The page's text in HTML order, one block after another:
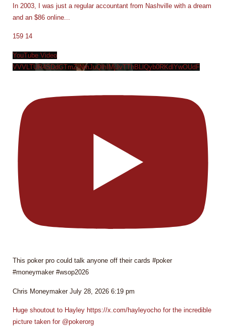
In 2003, I was just a regular accountant from Nashville with a dream
and an $86 online
159 14
YouTube Video
VVVLTUR4SDdGTmZINmJuQlhIMjJvTThBLlQyb0RKdlYwOUdF
This poker pro could talk anyone off their cards #poker
#moneymaker #wsop2026
Chris Moneymaker July 28, 2026 6:19 pm
Huge shoutout to Hayley https://x.com/hayleyocho for the incredible
picture taken for @pokerorg